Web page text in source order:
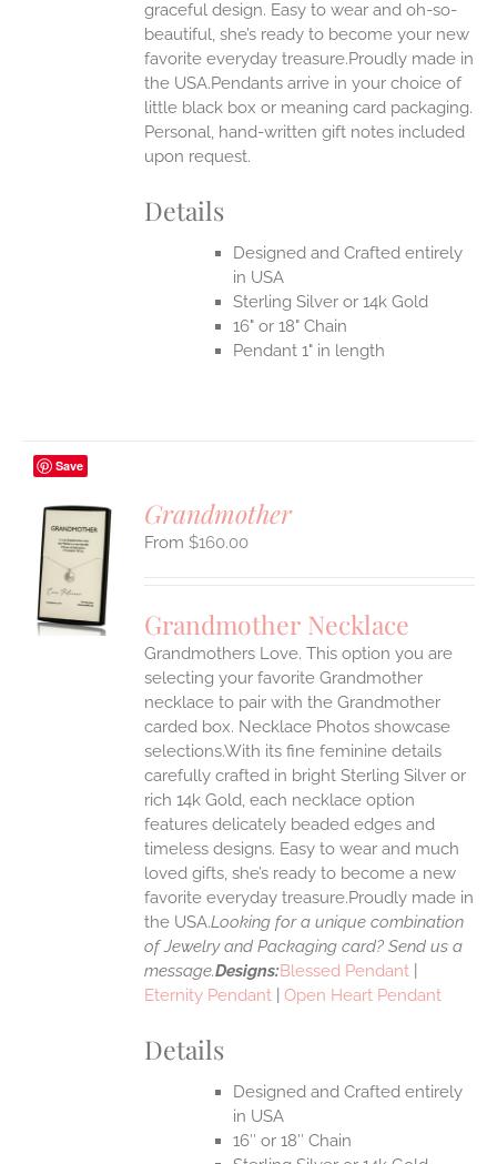
graceful design. Easy to wear and oh-so-
beautiful, she’s ready to become your new
favorite everyday treasure.Proudly made in
the USA.Pendants arrive in your choice of
little black box or meaning card packaging.
Personal, hand-written gift notes included
upon request.
Details
Designed and Crafted entirely
in USA
Sterling Silver or 14k Gold
16" or 18" Chain
Pendant 1" in length
Save
Grandmother
$160.00
Grandmother Necklace
Grandmothers Love. This option you are
selecting your favorite Grandmother
necklace to pair with the Grandmother
carded box. Necklace Photos showcase
selections.With its fine feminine details
carefully crafted in bright Sterling Silver or
rich 14k Gold, each necklace option
features delicately beaded edges and
timeless designs. Easy to wear and much
loved gifts, she’s ready to become a new
favorite everyday treasure.Proudly made in
the USA.Looking for a unique combination
of Jewelry and Packaging card? Send us a
message.Designs:Blessed Pendant
Eternity Pendant |Open Heart Pendant
Details
Designed and Crafted entirely
in USA
16″ or 18″ Chain